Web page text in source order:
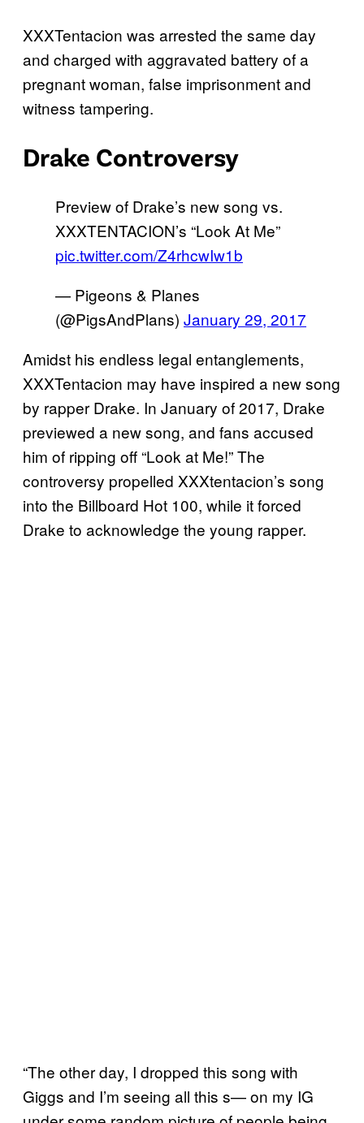
XXXTentacion was arrested the same day
and charged with aggravated battery of a
pregnant woman, false imprisonment and
witness tampering.
Drake Controversy
Preview of Drake’s new song vs.
XXXTENTACION’s “Look At Me”
pic.twitter.com/Z4rhcwIw1b
— Pigeons & Planes
(@PigsAndPlans) January 29, 2017
Amidst his endless legal entanglements,
XXXTentacion may have inspired a new song
by rapper Drake. In January of 2017, Drake
previewed a new song, and fans accused
him of ripping off “Look at Me!” The
controversy propelled XXXtentacion’s song
into the Billboard Hot 100, while it forced
Drake to acknowledge the young rapper.
“The other day, I dropped this song with
Giggs and I’m seeing all this s— on my IG